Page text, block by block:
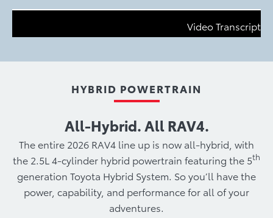
Video Transcript
HYBRID POWERTRAIN
All‑Hybrid. All RAV4.
The entire 2026 RAV4 line up is now all-hybrid, with
the 2.5L 4-cylinder hybrid powertrain featuring the 5th
generation Toyota Hybrid System. So you’ll have the
power, capability, and performance for all of your
adventures.